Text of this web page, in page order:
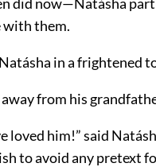
with them.
in a frightened
from his
loved him!” said
to avoid any pretext